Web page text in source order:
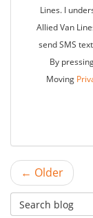
Lines. I
Allied Van
send SMS
By
Moving
← Older
Search Blog